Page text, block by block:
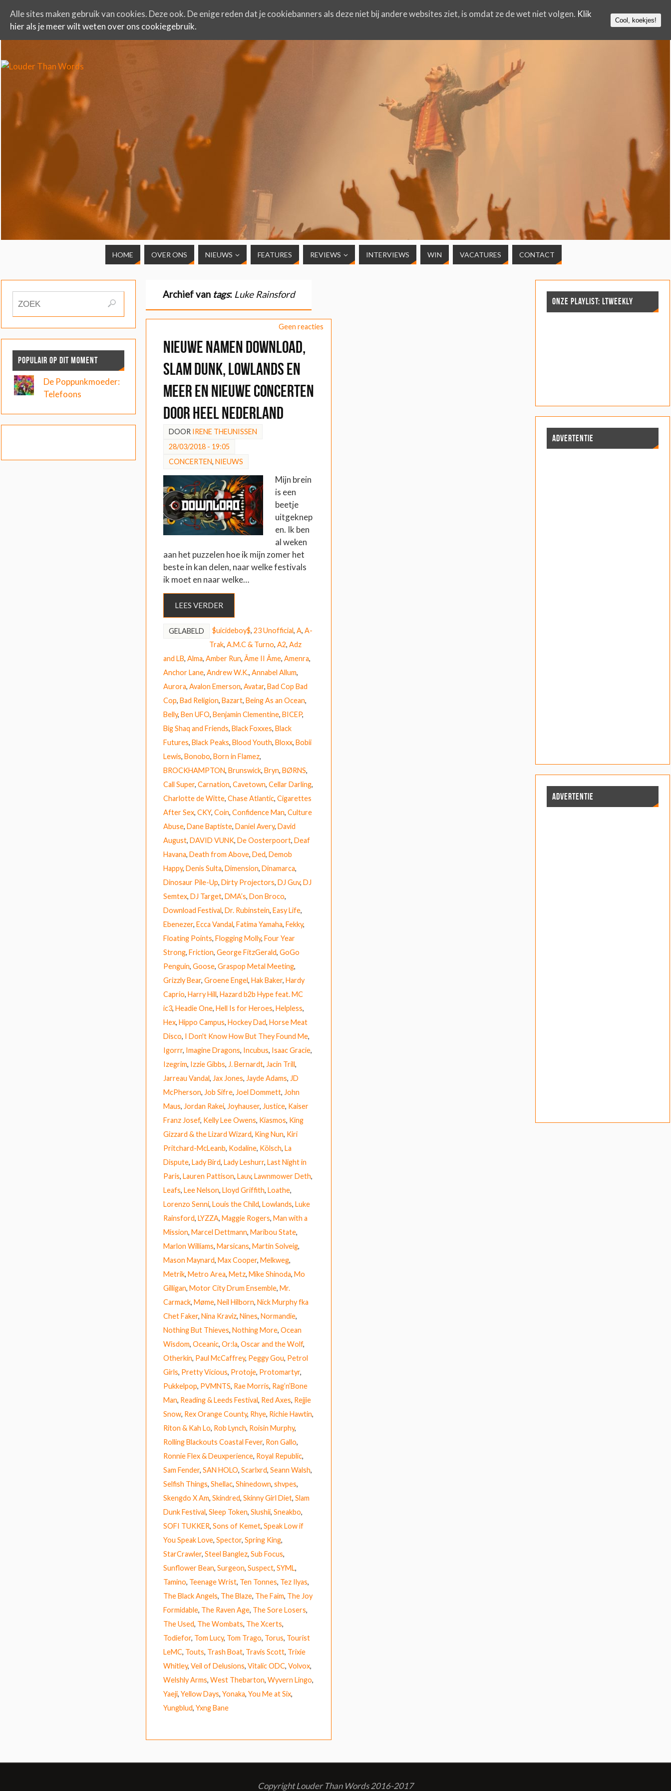
HOME OVER ONS NIEUWS FEATURES REVIEWS INTERVIEWS WIN VACATURES CONTACT
Archief van tags: Luke Rainsford
Geen reacties
Nieuwe namen Download,
Slam Dunk, Lowlands en
meer en nieuwe concerten
door heel Nederland
DOOR IRENE THEUNISSEN
28/03/2018 - 19:05
CONCERTEN, NIEUWS
Mijn brein
is een
beetje
uitgeknep
en. Ik ben
al weken
aan het puzzelen hoe ik mijn zomer het
beste in kan delen, naar welke festivals
ik moet en naar welke…
LEES VERDER
GELABELD $uicideboy$, 23 Unofficial, A, A-
Trak, A.M.C & Turno, A2, Adz
and LB, Alma, Amber Run, Âme II Âme, Amenra,
Anchor Lane, Andrew W.K., Annabel Allum,
Aurora, Avalon Emerson, Avatar, Bad Cop Bad
Cop, Bad Religion, Bazart, Being As an Ocean,
Belly, Ben UFO, Benjamin Clementine, BICEP,
Big Shaq and Friends, Black Foxxes, Black
Futures, Black Peaks, Blood Youth, Bloxx, Bobii
Lewis, Bonobo, Born in Flamez,
BROCKHAMPTON, Brunswick, Bryn, BØRNS,
Call Super, Carnation, Cavetown, Cellar Darling,
Charlotte de Witte, Chase Atlantic, Cigarettes
After Sex, CKY, Coin, Confidence Man, Culture
Abuse, Dane Baptiste, Daniel Avery, David
August, DAVID VUNK, De Oosterpoort, Deaf
Havana, Death from Above, Ded, Demob
Happy, Denis Sulta, Dimension, Dinamarca,
Dinosaur Pile-Up, Dirty Projectors, DJ Guv, DJ
Semtex, DJ Target, DMA’s, Don Broco,
Download Festival, Dr. Rubinstein, Easy Life,
Ebenezer, Ecca Vandal, Fatima Yamaha, Fekky,
Floating Points, Flogging Molly, Four Year
Strong, Friction, George FitzGerald, GoGo
Penguin, Goose, Graspop Metal Meeting,
Grizzly Bear, Groene Engel, Hak Baker, Hardy
Caprio, Harry Hill, Hazard b2b Hype feat. MC
ic3, Headie One, Hell Is for Heroes, Helpless,
Hex, Hippo Campus, Hockey Dad, Horse Meat
Disco, I Don't Know How But They Found Me,
Igorrr, Imagine Dragons, Incubus, Isaac Gracie,
Izegrim, Izzie Gibbs, J. Bernardt, Jacin Trill,
Jarreau Vandal, Jax Jones, Jayde Adams, JD
McPherson, Job Sifre, Joel Dommett, John
Maus, Jordan Rakei, Joyhauser, Justice, Kaiser
Franz Josef, Kelly Lee Owens, Kiasmos, King
Gizzard & the Lizard Wizard, King Nun, Kiri
Pritchard-McLeanb, Kodaline, Kölsch, La
Dispute, Lady Bird, Lady Leshurr, Last Night in
Paris, Lauren Pattison, Lauv, Lawnmower Deth,
Leafs, Lee Nelson, Lloyd Griffith, Loathe,
Lorenzo Senni, Louis the Child, Lowlands, Luke
Rainsford, LYZZA, Maggie Rogers, Man with a
Mission, Marcel Dettmann, Maribou State,
Marlon Williams, Marsicans, Martin Solveig,
Mason Maynard, Max Cooper, Melkweg,
Metrik, Metro Area, Metz, Mike Shinoda, Mo
Gilligan, Motor City Drum Ensemble, Mr.
Carmack, Møme, Neil Hilborn, Nick Murphy fka
Chet Faker, Nina Kraviz, Nines, Normandie,
Nothing But Thieves, Nothing More, Ocean
Wisdom, Oceanic, Or:la, Oscar and the Wolf,
Otherkin, Paul McCaffrey, Peggy Gou, Petrol
Girls, Pretty Vicious, Protoje, Protomartyr,
Pukkelpop, PVMNTS, Rae Morris, Rag’n’Bone
Man, Reading & Leeds Festival, Red Axes, Rejjie
Snow, Rex Orange County, Rhye, Richie Hawtin,
Riton & Kah Lo, Rob Lynch, Roisin Murphy,
Rolling Blackouts Coastal Fever, Ron Gallo,
Ronnie Flex & Deuxperience, Royal Republic,
Sam Fender, SAN HOLO, Scarlxrd, Seann Walsh,
Selfish Things, Shellac, Shinedown, shvpes,
Skengdo X Am, Skindred, Skinny Girl Diet, Slam
Dunk Festival, Sleep Token, Slushii, Sneakbo,
SOFI TUKKER, Sons of Kemet, Speak Low if
You Speak Love, Spector, Spring King,
StarCrawler, Steel Banglez, Sub Focus,
Sunflower Bean, Surgeon, Suspect, SYML,
Tamino, Teenage Wrist, Ten Tonnes, Tez Ilyas,
The Black Angels, The Blaze, The Faim, The Joy
Formidable, The Raven Age, The Sore Losers,
The Used, The Wombats, The Xcerts,
Todiefor, Tom Lucy, Tom Trago, Torus, Tourist
LeMC, Touts, Trash Boat, Travis Scott, Trixie
Whitley, Veil of Delusions, Vitalic ODC, Volvox,
Welshly Arms, West Thebarton, Wyvern Lingo,
Yaeji, Yellow Days, Yonaka, You Me at Six,
Yungblud, Yxng Bane
POPULAIR OP DIT MOMENT
De Poppunkmoeder:
Telefoons
ONZE PLAYLIST: LTWEEKLY
ADVERTENTIE
ADVERTENTIE
Copyright Louder Than Words 2016-2017
Alle sites maken gebruik van cookies. Deze ook. De enige reden dat je cookiebanners als deze niet bij andere websites ziet, is omdat ze de wet niet volgen. Klik
hier als je meer wilt weten over ons cookiegebruik.
Cool, koekjes!